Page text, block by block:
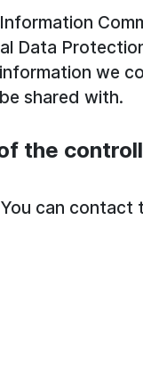
Data
we
shared with.
the
can